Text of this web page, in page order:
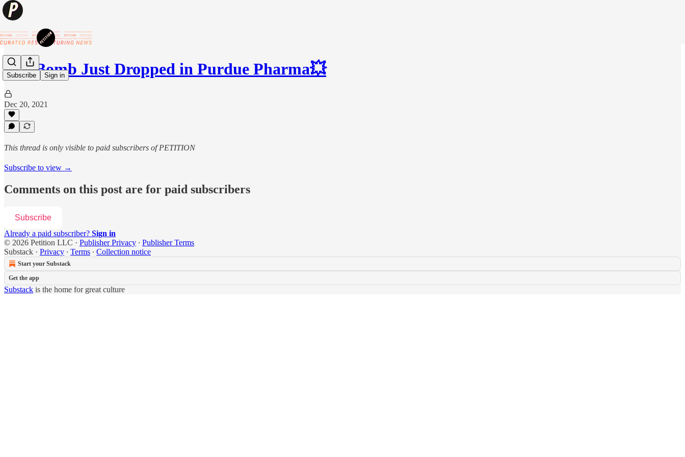
Subscribe Sign in
💥A Bomb Just Dropped in Purdue Pharma💥
Dec 20, 2021
This thread is only visible to paid subscribers of PETITION
Subscribe to view →
Comments on this post are for paid subscribers
Subscribe
Already a paid subscriber? Sign in
© 2026 Petition LLC · Publisher Privacy ∙ Publisher Terms
Substack · Privacy ∙ Terms ∙ Collection notice
Start your Substack
Get the app
Substack is the home for great culture